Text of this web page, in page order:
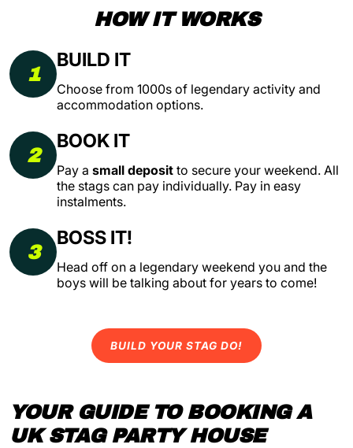
HOW IT WORKS
1
BUILD IT
Choose from 1000s of legendary activity and
accommodation options.
2
BOOK IT
Pay a small deposit to secure your weekend. All
the stags can pay individually. Pay in easy
instalments.
3
BOSS IT!
Head off on a legendary weekend you and the
boys will be talking about for years to come!
BUILD YOUR STAG DO!
YOUR GUIDE TO BOOKING A
UK STAG PARTY HOUSE